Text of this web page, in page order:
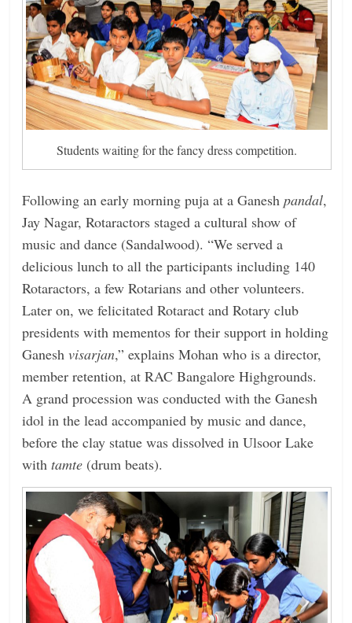
Students waiting for the fancy dress competition.
Following an early morning puja at a Ganeshpandal,
Jay Nagar, Rotaractors staged a cultural show of
music and dance (Sandalwood). “We served a
delicious lunch to all the participants including 140
Rotaractors, a few Rotarians and other volunteers.
Later on, we felicitated Rotaract and Rotary club
presidents with mementos for their support in holding
Ganeshvisarjan,” explains Mohan who is a director,
member retention, at RAC Bangalore Highgrounds.
A grand procession was conducted with the Ganesh
idol in the lead accompanied by music and dance,
before the clay statue was dissolved in Ulsoor Lake
withtamte (drum beats).